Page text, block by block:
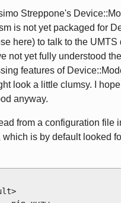
Streppone's
is not yet packaged for
here) to talk to the UMTS
not yet fully understood
features of
look a little clumsy. I
anyway.
from a configuration file
is by default looked